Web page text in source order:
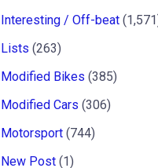
Interesting / Off-beat
Lists (263)
Modified Bikes (385)
Modified Cars (306)
Motorsport (744)
New Post (1)